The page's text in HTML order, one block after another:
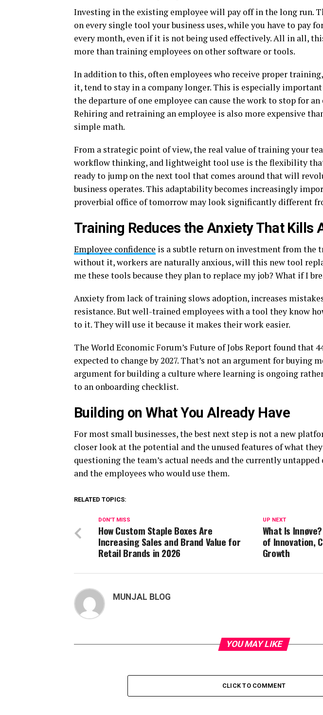
Investing in the existing employee will pay off in the long run.
on every single tool your business uses, while you have to pay
every month, even if it is not being used effectively. All in all,
more than training employees on other software or tools.
In addition to this, often employees who receive proper
it, tend to stay in a company longer. This is especially
the departure of one employee can cause the work to stop for
Rehiring and retraining an employee is also more expensive
simple math.
From a strategic point of view, the real value of training your
workflow thinking, and lightweight tool use is the flexibility
ready to jump on the next tool that comes around that will
business operates. This adaptability becomes increasingly
proverbial office of tomorrow may look significantly different
Training Reduces the Anxiety That Kills
Employee confidence is a subtle return on investment from the
without it, workers are naturally anxious, will this new tool
me these tools because they plan to replace my job? What if I
Anxiety from lack of training slows adoption, increases
resistance. But well-trained employees with a tool they know
to it. They will use it because it makes their work easier.
The World Economic Forum’s Future of Jobs Report found that
expected to change by 2027. That’s not an argument for buying
argument for building a culture where learning is ongoing
to an onboarding checklist.
Building on What You Already Have
For most small businesses, the best next step is not a new
closer look at the potential and the unused features of what
questioning the team’s actual needs and the currently
and the employees who would use them.
RELATED TOPICS:
UP NEXT
What Is
of Innovation,
Growth
DON'T MISS
How Custom Staple Boxes Are
Increasing Sales and Brand Value for
Retail Brands in 2026
MUNJAL BLOG
YOU MAY LIKE
CLICK TO COMMENT